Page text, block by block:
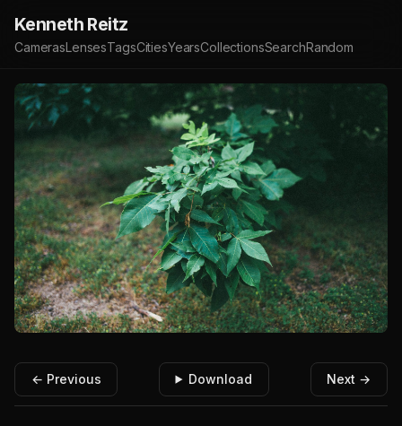
Kenneth Reitz
CamerasLensesTagsCitiesYearsCollectionsSearchRandom
← Previous Download Next →